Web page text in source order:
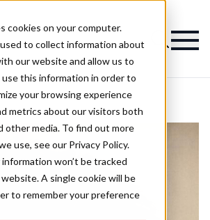
cookies on your computer.
to collect information about
our website and allow us to
use this information in order to
your browsing experience
metrics about our visitors both
other media. To find out more
use, see our Privacy Policy.
won’t be tracked
A single cookie will be
to remember your preference